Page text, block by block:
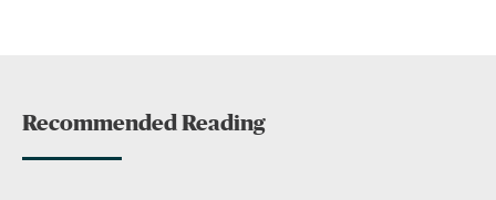
Recommended Reading